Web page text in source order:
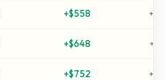
+$558 +
+$648 +
+$752 +